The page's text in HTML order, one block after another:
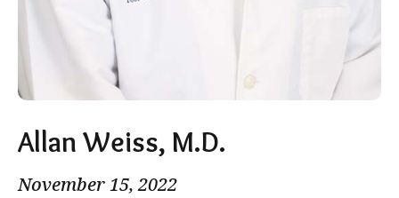
Allan Weiss, M.D.
November 15, 2022